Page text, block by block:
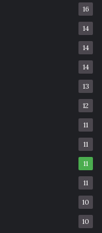
16
14
14
14
13
12
11
11
11
11
10
10